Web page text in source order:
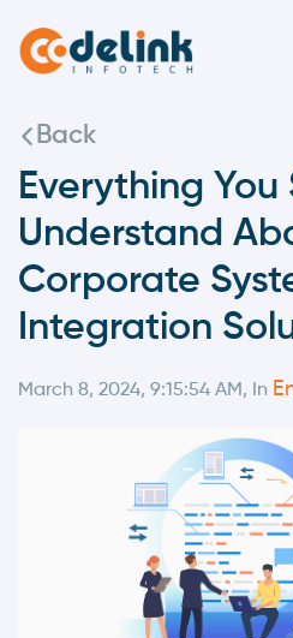
Back
Everything You
Understand
Corporate
Integration
March 8, 2024, 9:15:54 AM, In